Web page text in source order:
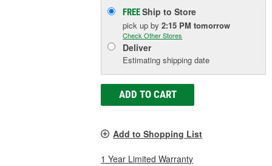
FREEShip to Store
pick upby2:15 PM tomorrow
Check Other Stores
Deliver
Estimating shipping date
ADD TO CART
Add to Shopping List
1 Year Limited Warranty